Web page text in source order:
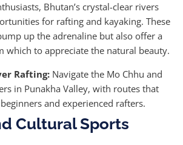
Bhutan’s crystal-clear rivers
for rafting and kayaking. These
up the adrenaline but also offer a
which to appreciate the natural beauty.
Rafting: Navigate the Mo Chhu and
in Punakha Valley, with routes that
and experienced rafters.
Cultural Sports